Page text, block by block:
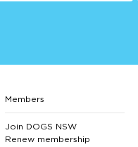
Members
Join DOGS NSW
Renew membership